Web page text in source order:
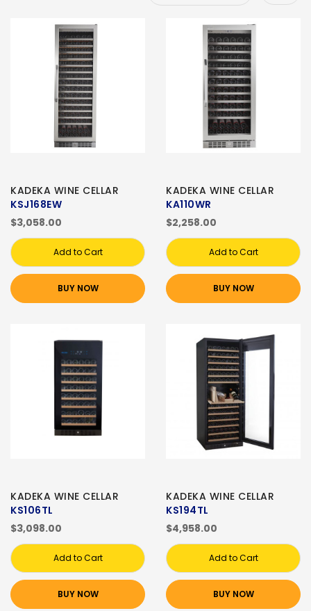
KADEKA WINE CELLAR
KSJ168EW
$3,058.00
Add to Cart
BUY NOW
KADEKA WINE CELLAR
KA110WR
$2,258.00
Add to Cart
BUY NOW
KADEKA WINE CELLAR
KS106TL
$3,098.00
Add to Cart
BUY NOW
KADEKA WINE CELLAR
KS194TL
$4,958.00
Add to Cart
BUY NOW